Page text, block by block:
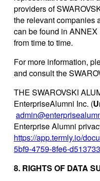
providers of
the relevant companies
can be found in
from time to time.
For more information,
and consult the
THE SWAROVSKI
EnterpriseAlumni Inc. (
Enterprise Alumni
https://app.termly.io/
5bf9-4759-8fe6-
8. RIGHTS OF DATA